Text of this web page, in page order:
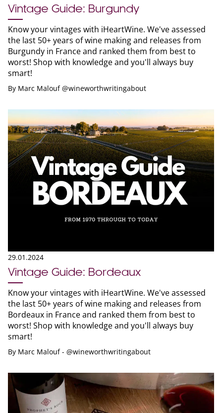
Vintage Guide: Burgundy
Know your vintages with iHeartWine. We've assessed
the last 50+ years of wine making and releases from
Burgundy in France and ranked them from best to
worst! Shop with knowledge and you'll always buy
smart!
By Marc Malouf @wineworthwritingabout
29.01.2024
Vintage Guide: Bordeaux
Know your vintages with iHeartWine. We've assessed
the last 50+ years of wine making and releases from
Bordeaux in France and ranked them from best to
worst! Shop with knowledge and you'll always buy
smart!
By Marc Malouf - @wineworthwritingabout